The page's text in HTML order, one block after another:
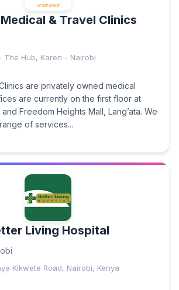
& Travel Clinics
The Hub, Karen - Nairobi
are privately owned medical
are currently on the first floor at
Freedom Heights Mall, Lang’ata. We
of services...
Living Hospital
Kikwete Road, Nairobi, Kenya